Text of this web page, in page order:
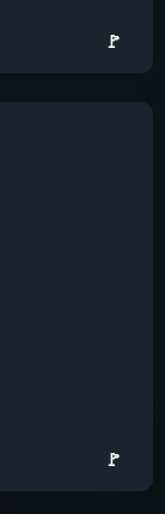
🚩
🚩